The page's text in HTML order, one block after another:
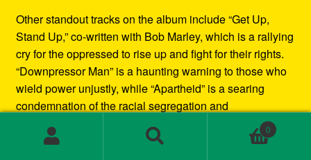
Other standout tracks on the album include “Get Up,
Stand Up,” co-written with Bob Marley, which is a rallying
cry for the oppressed to rise up and fight for their rights.
“Downpressor Man” is a haunting warning to those who
wield power unjustly, while “Apartheid” is a searing
condemnation of the racial segregation and
discrimination in South Africa.
0